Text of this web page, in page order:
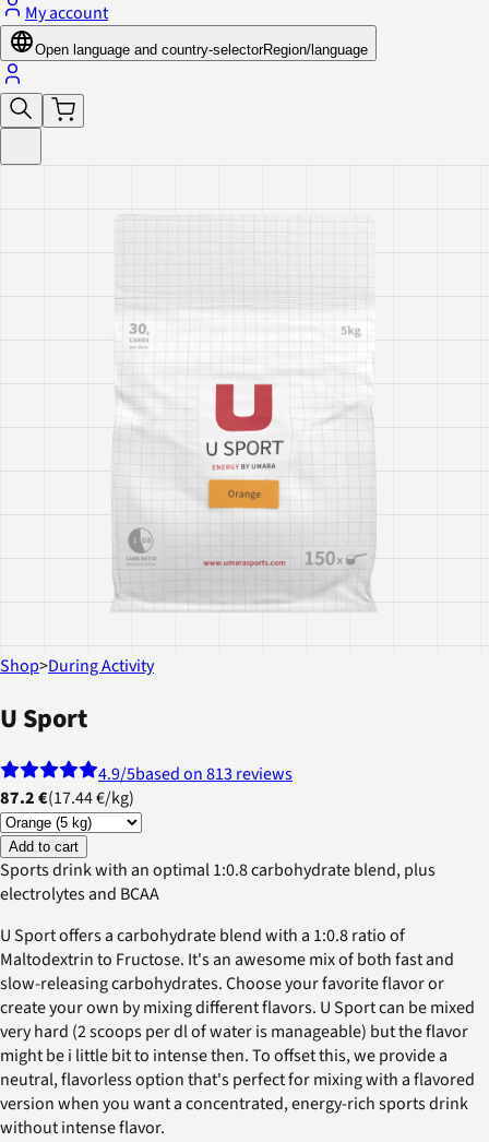
My account
Open language and country-selectorRegion/language
Shop>During Activity
U Sport
4.9/5based on 813 reviews
87.2 €(17.44 €/kg)
Add to cart
Sports drink with an optimal 1:0.8 carbohydrate blend, plus
electrolytes and BCAA
U Sport offers a carbohydrate blend with a 1:0.8 ratio of
Maltodextrin to Fructose. It's an awesome mix of both fast and
slow-releasing carbohydrates. Choose your favorite flavor or
create your own by mixing different flavors. U Sport can be mixed
very hard (2 scoops per dl of water is manageable) but the flavor
might be i little bit to intense then. To offset this, we provide a
neutral, flavorless option that's perfect for mixing with a flavored
version when you want a concentrated, energy-rich sports drink
without intense flavor.